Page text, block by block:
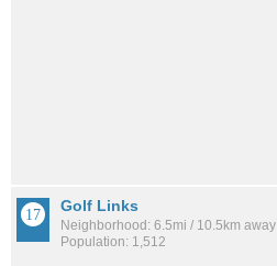
Golf Links
Neighborhood: 6.5mi / 10.5km away
Population: 1,512